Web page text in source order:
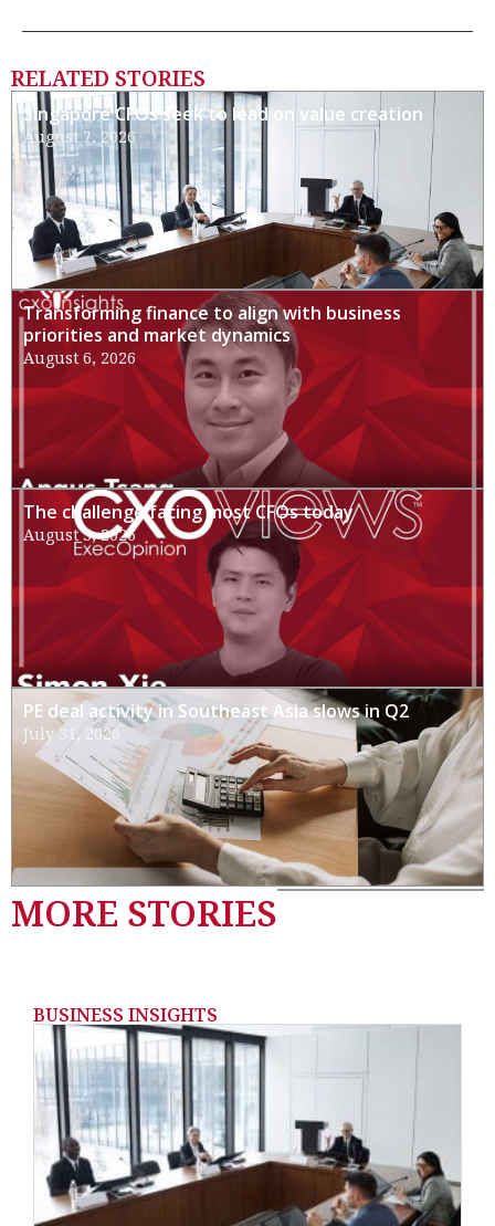
RELATED STORIES
Singapore CFOs seek to lead on value creation
August 7, 2026
Transforming finance to align with business
priorities and market dynamics
August 6, 2026
The challenge facing most CFOs today
August 3, 2026
PE deal activity in Southeast Asia slows in Q2
July 31, 2026
MORE STORIES
BUSINESS INSIGHTS